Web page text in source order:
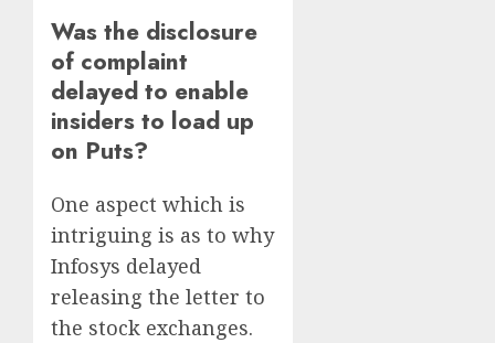
Was the disclosure
of complaint
delayed to enable
insiders to load up
on Puts?
One aspect which is
intriguing is as to why
Infosys delayed
releasing the letter to
the stock exchanges.